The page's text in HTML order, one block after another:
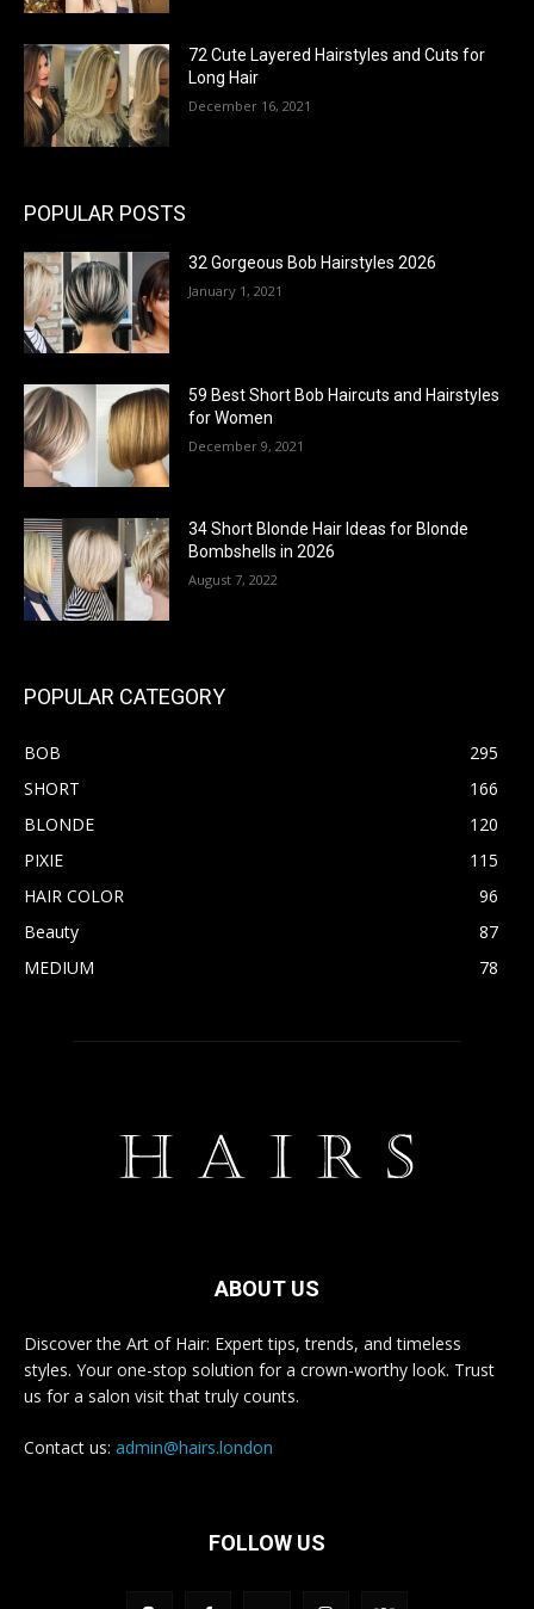
72 Cute Layered Hairstyles and Cuts for
Long Hair
December 16, 2021
POPULAR POSTS
32 Gorgeous Bob Hairstyles 2026
January 1, 2021
59 Best Short Bob Haircuts and Hairstyles
for Women
December 9, 2021
34 Short Blonde Hair Ideas for Blonde
Bombshells in 2026
August 7, 2022
POPULAR CATEGORY
BOB
295
SHORT
166
BLONDE
120
PIXIE
115
HAIR COLOR
96
Beauty
87
MEDIUM
78
ABOUT US
Discover the Art of Hair: Expert tips, trends, and timeless
styles. Your one-stop solution for a crown-worthy look. Trust
us for a salon visit that truly counts.
Contact us: admin@hairs.london
FOLLOW US